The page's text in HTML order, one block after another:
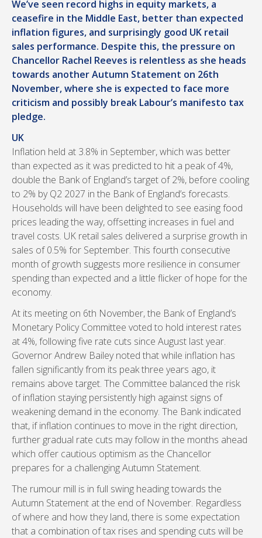
We’ve seen record highs in equity markets, a
ceasefire in the Middle East, better than expected
inflation figures, and surprisingly good UK retail
sales performance. Despite this, the pressure on
Chancellor Rachel Reeves is relentless as she heads
towards another Autumn Statement on 26th
November, where she is expected to face more
criticism and possibly break Labour’s manifesto tax
pledge.
UK
Inflation held at 3.8% in September, which was better
than expected as it was predicted to hit a peak of 4%,
double the Bank of England’s target of 2%, before cooling
to 2% by Q2 2027 in the Bank of England’s forecasts.
Households will have been delighted to see easing food
prices leading the way, offsetting increases in fuel and
travel costs. UK retail sales delivered a surprise growth in
sales of 0.5% for September. This fourth consecutive
month of growth suggests more resilience in consumer
spending than expected and a little flicker of hope for the
economy.
At its meeting on 6th November, the Bank of England’s
Monetary Policy Committee voted to hold interest rates
at 4%, following five rate cuts since August last year.
Governor Andrew Bailey noted that while inflation has
fallen significantly from its peak three years ago, it
remains above target. The Committee balanced the risk
of inflation staying persistently high against signs of
weakening demand in the economy. The Bank indicated
that, if inflation continues to move in the right direction,
further gradual rate cuts may follow in the months ahead
which offer cautious optimism as the Chancellor
prepares for a challenging Autumn Statement.
The rumour mill is in full swing heading towards the
Autumn Statement at the end of November. Regardless
of where and how they land, there is some expectation
that a combination of tax rises and spending cuts will be